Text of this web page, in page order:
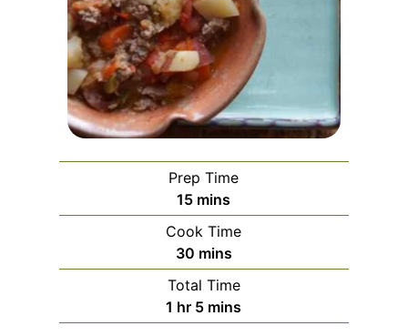
Prep Time
15minutes
mins
Cook Time
30minutes
mins
Total Time
1 hour
hr 5minutes
mins